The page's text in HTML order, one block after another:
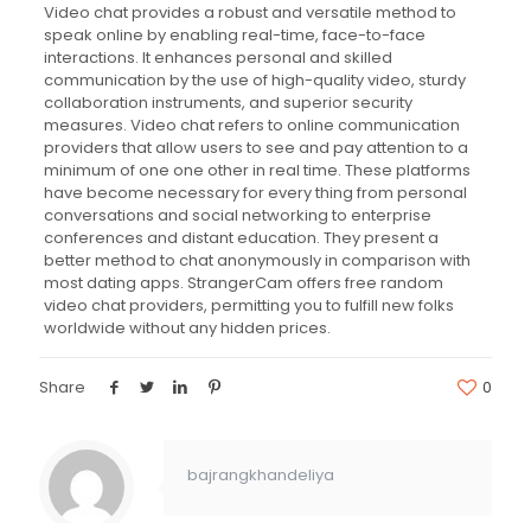
Video chat provides a robust and versatile method to
speak online by enabling real-time, face-to-face
interactions. It enhances personal and skilled
communication by the use of high-quality video, sturdy
collaboration instruments, and superior security
measures. Video chat refers to online communication
providers that allow users to see and pay attention to a
minimum of one one other in real time. These platforms
have become necessary for every thing from personal
conversations and social networking to enterprise
conferences and distant education. They present a
better method to chat anonymously in comparison with
most dating apps. StrangerCam offers free random
video chat providers, permitting you to fulfill new folks
worldwide without any hidden prices.
Share 0
bajrangkhandeliya